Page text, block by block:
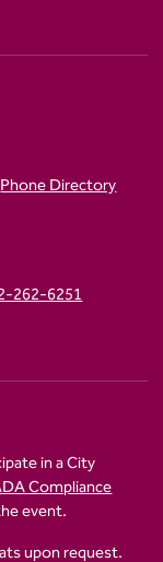
Phone Directory
262-6251
in a City
Compliance
event.
upon request.